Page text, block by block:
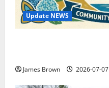
Update NEWS
James Brown 2026-07-07